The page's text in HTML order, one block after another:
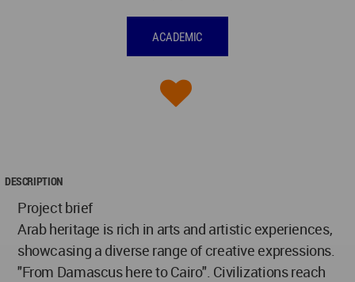
ACADEMIC
DESCRIPTION
Project brief
Arab heritage is rich in arts and artistic experiences,
showcasing a diverse range of creative expressions.
"From Damascus here to Cairo". Civilizations reach